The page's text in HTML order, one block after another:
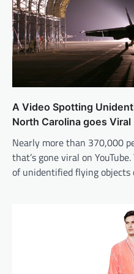
A Video Spotting
North Carolina goes Viral
Nearly more than 370,000
that’s gone viral on
of unidentified flying objects